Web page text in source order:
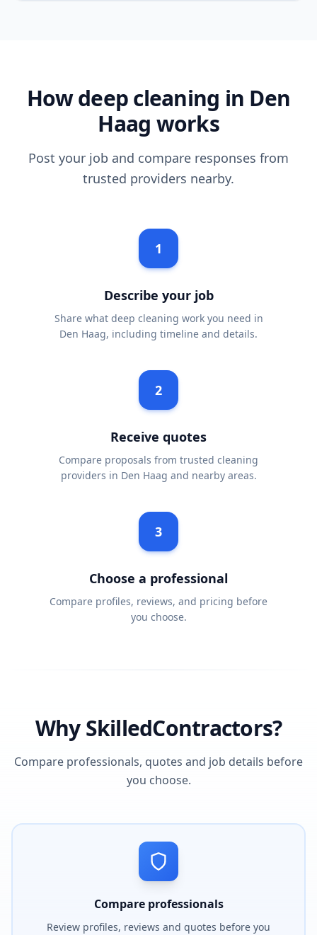
How deep cleaning in Den
Haag works
Post your job and compare responses from
trusted providers nearby.
1
Describe your job
Share what deep cleaning work you need in
Den Haag, including timeline and details.
2
Receive quotes
Compare proposals from trusted cleaning
providers in Den Haag and nearby areas.
3
Choose a professional
Compare profiles, reviews, and pricing before
you choose.
Why SkilledContractors?
Compare professionals, quotes and job details before
you choose.
Compare professionals
Review profiles, reviews and quotes before you